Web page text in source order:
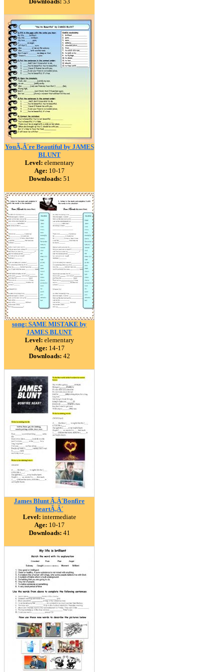
YouÃ‚Â´re Beautiful by JAMES
BLUNT
Level: elementary
Age: 10-17
Downloads: 51
song: SAME MISTAKE by
JAMES BLUNT
Level: elementary
Age: 14-17
Downloads: 42
James Blunt Ã‚Â´Bonfire
heartÃ‚Â´
Level: intermediate
Age: 10-17
Downloads: 41